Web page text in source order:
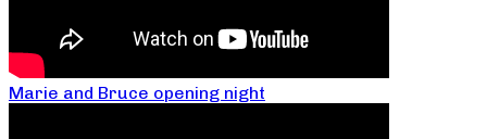
Marie and Bruce opening night